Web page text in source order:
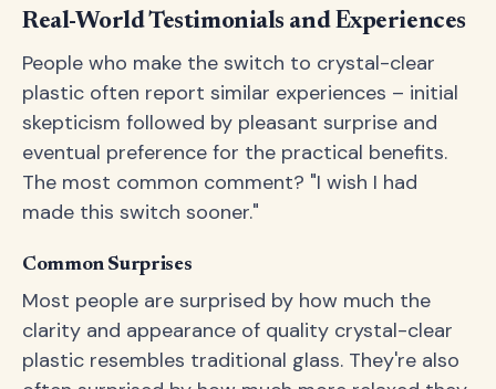
Real-World Testimonials and Experiences
People who make the switch to crystal-clear
plastic often report similar experiences – initial
skepticism followed by pleasant surprise and
eventual preference for the practical benefits.
The most common comment? "I wish I had
made this switch sooner."
Common Surprises
Most people are surprised by how much the
clarity and appearance of quality crystal-clear
plastic resembles traditional glass. They're also